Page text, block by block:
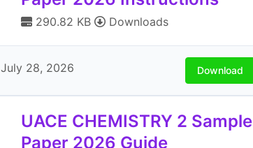
290.82 KB Downloads
July 28, 2026 Download
UACE CHEMISTRY 2 Sample
Paper 2026 Guide